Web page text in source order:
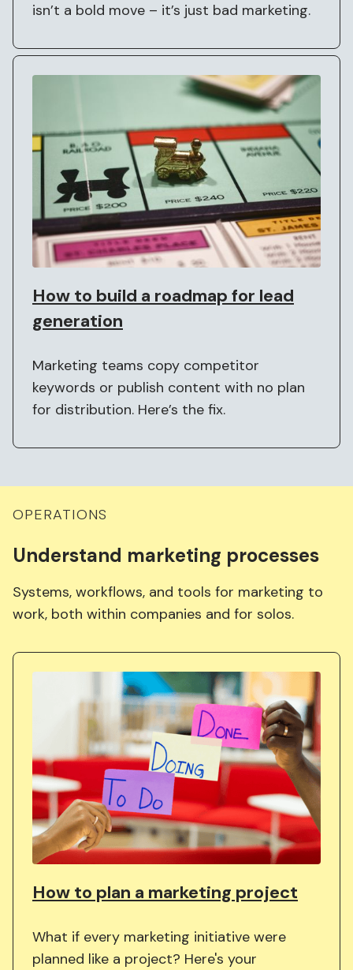
isn’t a bold move – it’s just bad marketing.
How to build a roadmap for lead
generation
Marketing teams copy competitor
keywords or publish content with no plan
for distribution. Here’s the fix.
OPERATIONS
Understand marketing processes
Systems, workflows, and tools for marketing to
work, both within companies and for solos.
How to plan a marketing project
What if every marketing initiative were
planned like a project? Here's your